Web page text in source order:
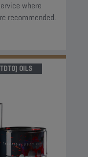
where
recommended.
OILS